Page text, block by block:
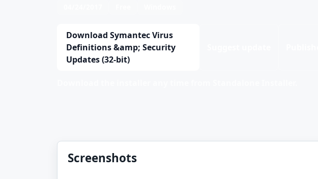
Download Symantec Virus
Definitions &amp; Security
Updates (32-bit)
Screenshots